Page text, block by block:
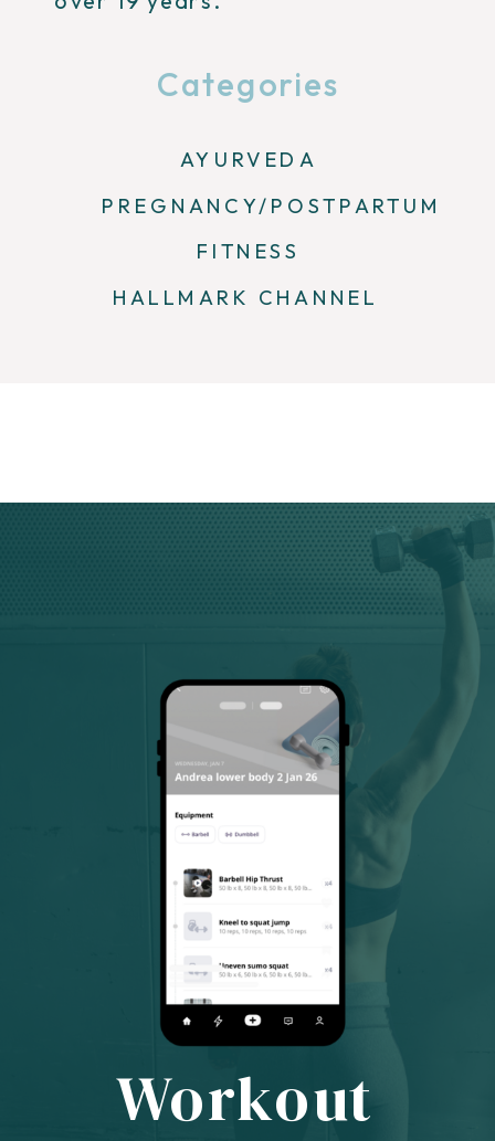
HALLMARK CHANNEL
AYURVEDA
FITNESS
PREGNANCY/POSTPARTUM
Categories
Workout